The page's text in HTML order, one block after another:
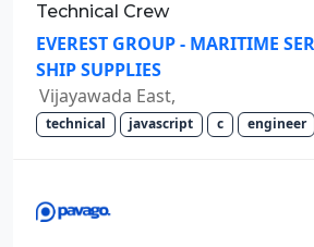
Technical Crew
EVEREST GROUP - MARITIME
SHIP SUPPLIES
Vijayawada East,
technical javascript c engineer